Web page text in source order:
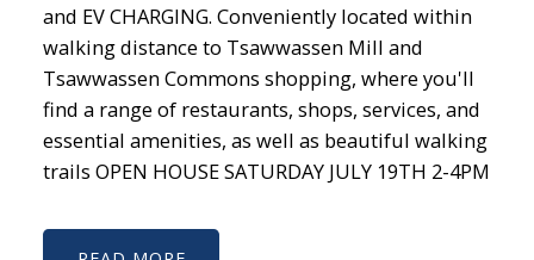
and EV CHARGING. Conveniently located within
walking distance to Tsawwassen Mill and
Tsawwassen Commons shopping, where you'll
find a range of restaurants, shops, services, and
essential amenities, as well as beautiful walking
trails OPEN HOUSE SATURDAY JULY 19TH 2-4PM